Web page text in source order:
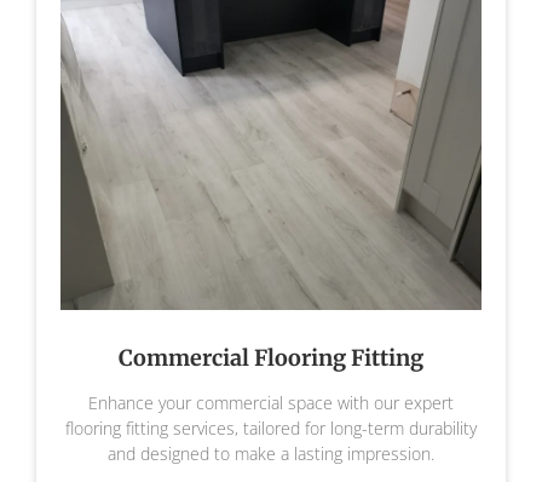
Commercial Flooring Fitting
Enhance your commercial space with our expert
flooring fitting services, tailored for long-term durability
and designed to make a lasting impression.